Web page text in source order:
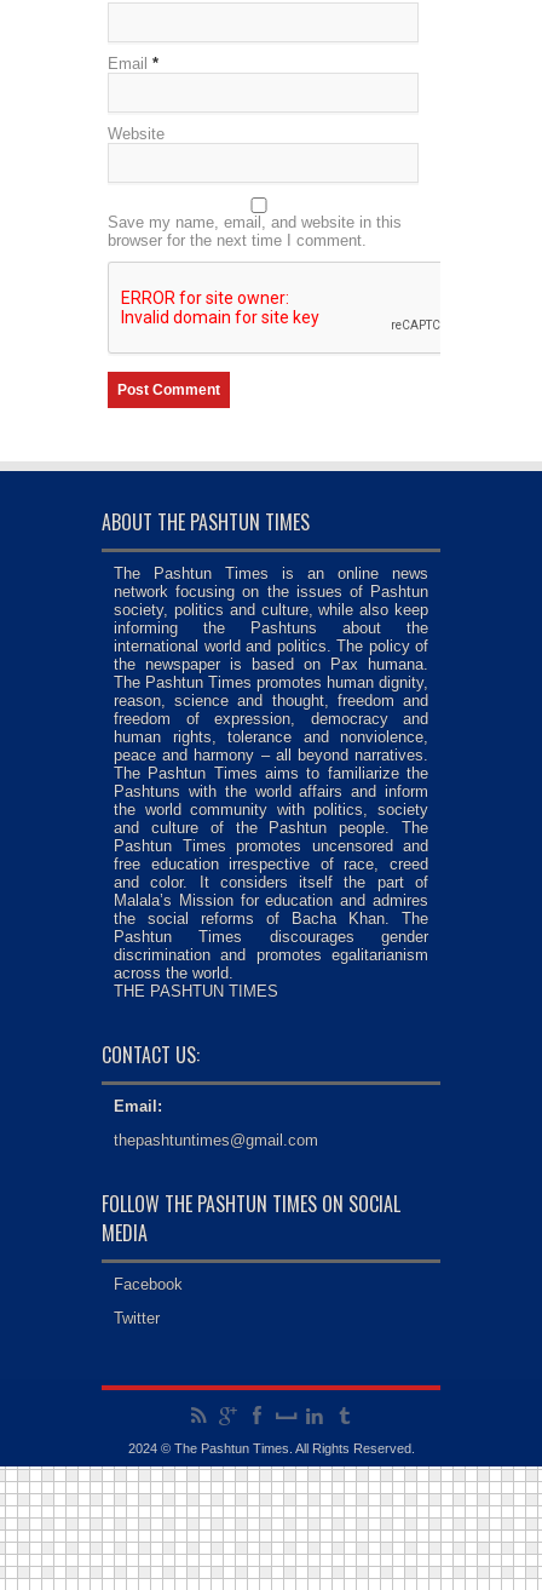
Email *
Website
Save my name, email, and website in this
browser for the next time I comment.
ABOUT THE PASHTUN TIMES
The Pashtun Times is an online news
network focusing on the issues of Pashtun
society, politics and culture, while also keep
informing the Pashtuns about the
international world and politics. The policy of
the newspaper is based on Pax humana.
The Pashtun Times promotes human dignity,
reason, science and thought, freedom and
freedom of expression, democracy and
human rights, tolerance and nonviolence,
peace and harmony – all beyond narratives.
The Pashtun Times aims to familiarize the
Pashtuns with the world affairs and inform
the world community with politics, society
and culture of the Pashtun people. The
Pashtun Times promotes uncensored and
free education irrespective of race, creed
and color. It considers itself the part of
Malala’s Mission for education and admires
the social reforms of Bacha Khan. The
Pashtun Times discourages gender
discrimination and promotes egalitarianism
across the world.
THE PASHTUN TIMES
CONTACT US:
Email:
thepashtuntimes@gmail.com
FOLLOW THE PASHTUN TIMES ON SOCIAL
MEDIA
Facebook
Twitter
2024 © The Pashtun Times. All Rights Reserved.